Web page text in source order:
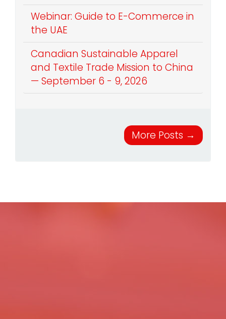
Webinar: Guide to E-Commerce in
the UAE
Canadian Sustainable Apparel
and Textile Trade Mission to China
— September 6 - 9, 2026
More Posts →